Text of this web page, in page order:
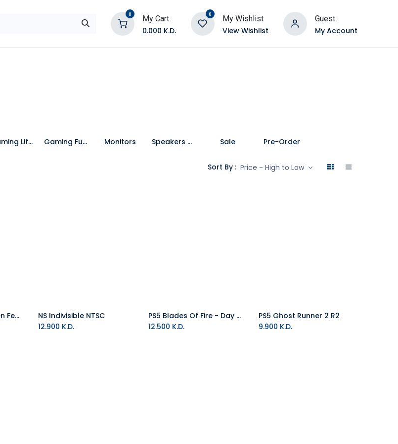
0 My Cart
0.000 K.D.
0 My Wishlist
View Wishlist
Guest
My Account
Gaming Lifestyle Gaming Furniture Monitors Speakers and Soundbars Sale Pre-Order
Sort By : Price - High to Low
PS5 WUCHANG: Fallen Feathers Day One Edition R2
Add to Cart
NS Indivisible NTSC
12.900 K.D.
Add to Cart
PS5 Blades Of Fire - Day One Edition R2
12.500 K.D.
Add to Cart
PS5 Ghost Runner 2 R2
9.900 K.D.